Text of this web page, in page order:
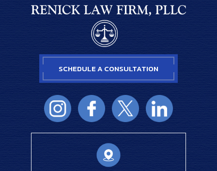
SCHEDULE A CONSULTATION